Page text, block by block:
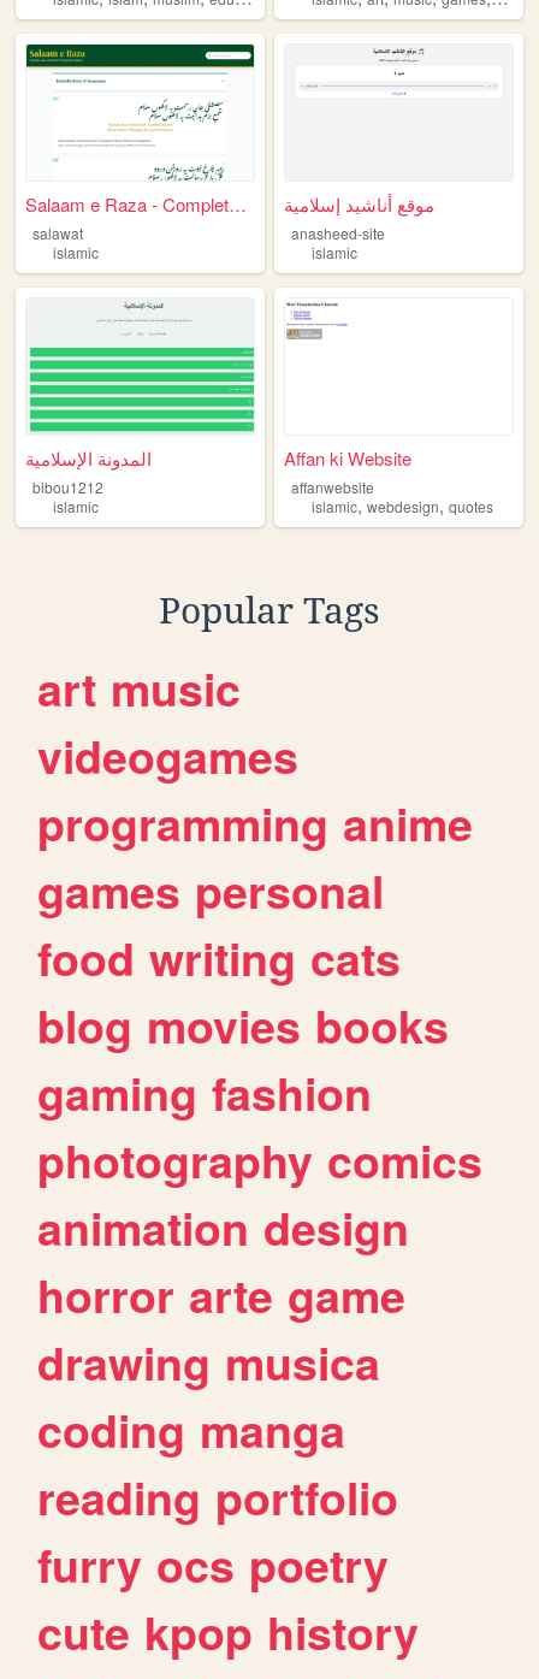
Salaam e Raza - Complete Dig...
salawat
islamic
موقع أناشيد إسلامية
anasheed-site
islamic
المدونة الإسلامية
bibou1212
islamic
Affan ki Website
affanwebsite
islamic,webdesign,quotes
Popular Tags
art music
videogames
programming anime
games personal
food writing cats
blog movies books
gaming fashion
photography comics
animation design
horror arte game
drawing musica
coding manga
reading portfolio
furry ocs poetry
cute kpop history